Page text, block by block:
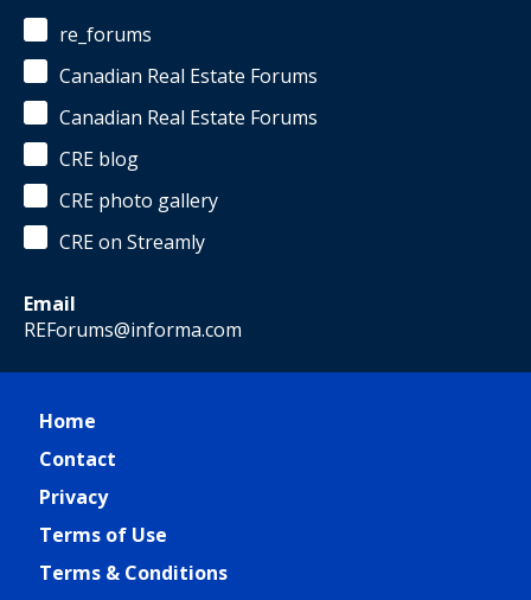
re_forums
Canadian Real Estate Forums
Canadian Real Estate Forums
CRE blog
CRE photo gallery
CRE on Streamly
Email
REForums@informa.com
Home
Contact
Privacy
Terms of Use
Terms & Conditions